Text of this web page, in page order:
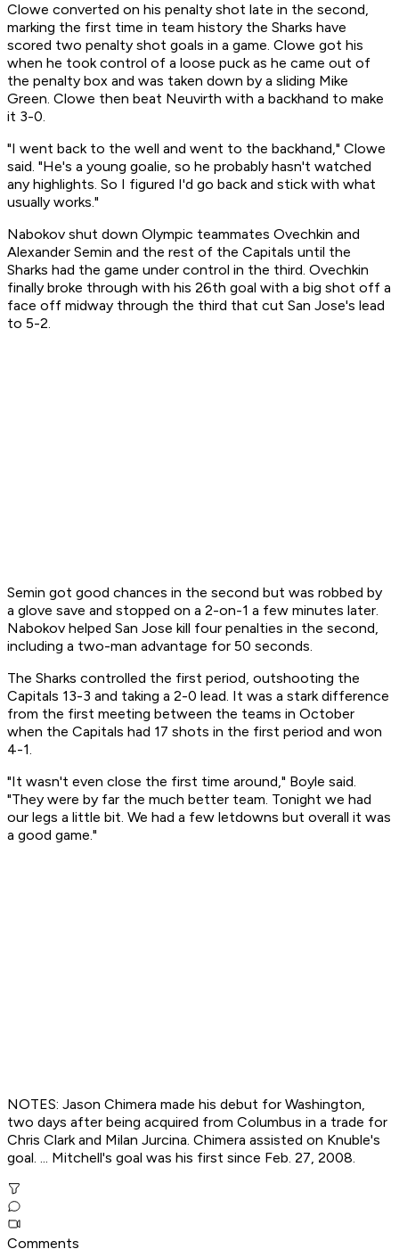
Clowe converted on his penalty shot late in the second,
marking the first time in team history the Sharks have
scored two penalty shot goals in a game. Clowe got his
when he took control of a loose puck as he came out of
the penalty box and was taken down by a sliding Mike
Green. Clowe then beat Neuvirth with a backhand to make
it 3-0.
"I went back to the well and went to the backhand," Clowe
said. "He's a young goalie, so he probably hasn't watched
any highlights. So I figured I'd go back and stick with what
usually works."
Nabokov shut down Olympic teammates Ovechkin and
Alexander Semin and the rest of the Capitals until the
Sharks had the game under control in the third. Ovechkin
finally broke through with his 26th goal with a big shot off a
face off midway through the third that cut San Jose's lead
to 5-2.
Semin got good chances in the second but was robbed by
a glove save and stopped on a 2-on-1 a few minutes later.
Nabokov helped San Jose kill four penalties in the second,
including a two-man advantage for 50 seconds.
The Sharks controlled the first period, outshooting the
Capitals 13-3 and taking a 2-0 lead. It was a stark difference
from the first meeting between the teams in October
when the Capitals had 17 shots in the first period and won
4-1.
"It wasn't even close the first time around," Boyle said.
"They were by far the much better team. Tonight we had
our legs a little bit. We had a few letdowns but overall it was
a good game."
NOTES: Jason Chimera made his debut for Washington,
two days after being acquired from Columbus in a trade for
Chris Clark and Milan Jurcina. Chimera assisted on Knuble's
goal. ... Mitchell's goal was his first since Feb. 27, 2008.
Comments